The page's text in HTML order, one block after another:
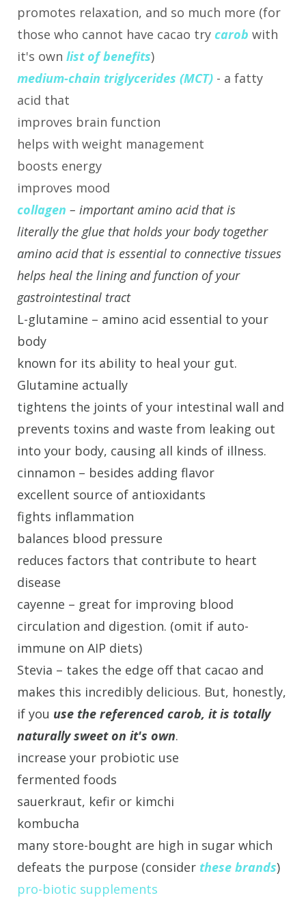
promotes relaxation, and so much more (for
those who cannot have cacao try carob with
it's own list of benefits)
medium-chain triglycerides (MCT) - a fatty
acid that
improves brain function
helps with weight management
boosts energy
improves mood
collagen – important amino acid that is
literally the glue that holds your body together
amino acid that is essential to connective tissues
helps heal the lining and function of your
gastrointestinal tract
L-glutamine – amino acid essential to your
body
known for its ability to heal your gut.
Glutamine actually
tightens the joints of your intestinal wall and
prevents toxins and waste from leaking out
into your body, causing all kinds of illness.
cinnamon – besides adding flavor
excellent source of antioxidants
fights inflammation
balances blood pressure
reduces factors that contribute to heart
disease
cayenne – great for improving blood
circulation and digestion. (omit if auto-
immune on AIP diets)
Stevia – takes the edge off that cacao and
makes this incredibly delicious. But, honestly,
if you use the referenced carob, it is totally
naturally sweet on it's own.
increase your probiotic use
fermented foods
sauerkraut, kefir or kimchi
kombucha
many store-bought are high in sugar which
defeats the purpose (consider these brands)
pro-biotic supplements